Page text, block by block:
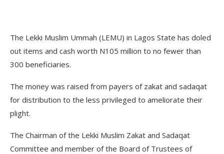
The Lekki Muslim Ummah (LEMU) in Lagos State has doled
out items and cash worth N105 million to no fewer than
300 beneficiaries.
The money was raised from payers of zakat and sadaqat
for distribution to the less privileged to ameliorate their
plight.
The Chairman of the Lekki Muslim Zakat and Sadaqat
Committee and member of the Board of Trustees of